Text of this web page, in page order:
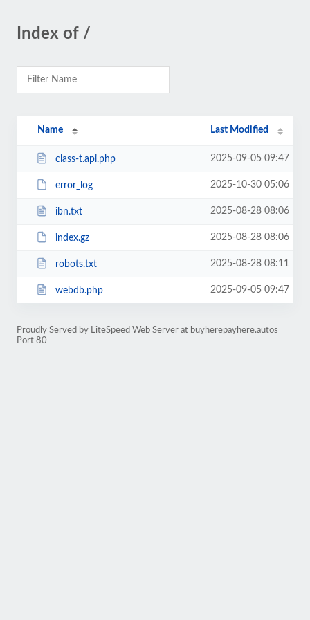
Index of /
Name Last Modified
class-t.api.php 2025-09-05 09:47
error_log 2025-10-30 05:06
ibn.txt 2025-08-28 08:06
index.gz 2025-08-28 08:06
robots.txt 2025-08-28 08:11
webdb.php 2025-09-05 09:47
Proudly Served by LiteSpeed Web Server at buyherepayhere.autos
Port 80